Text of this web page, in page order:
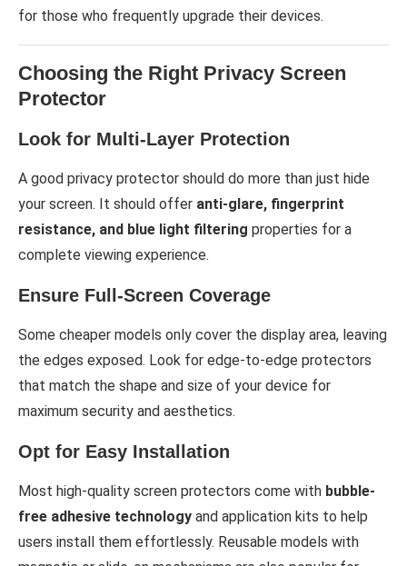
for those who frequently upgrade their devices.
Choosing the Right Privacy Screen
Protector
Look for Multi-Layer Protection
A good privacy protector should do more than just hide
your screen. It should offer anti-glare, fingerprint
resistance, and blue light filtering properties for a
complete viewing experience.
Ensure Full-Screen Coverage
Some cheaper models only cover the display area, leaving
the edges exposed. Look for edge-to-edge protectors
that match the shape and size of your device for
maximum security and aesthetics.
Opt for Easy Installation
Most high-quality screen protectors come with bubble-
free adhesive technology and application kits to help
users install them effortlessly. Reusable models with